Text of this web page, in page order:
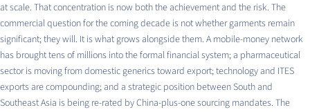
at scale. That concentration is now both the achievement and the risk. The
commercial question for the coming decade is not whether garments remain
significant; they will. It is what grows alongside them. A mobile-money network
has brought tens of millions into the formal financial system; a pharmaceutical
sector is moving from domestic generics toward export; technology and ITES
exports are compounding; and a strategic position between South and
Southeast Asia is being re-rated by China-plus-one sourcing mandates. The